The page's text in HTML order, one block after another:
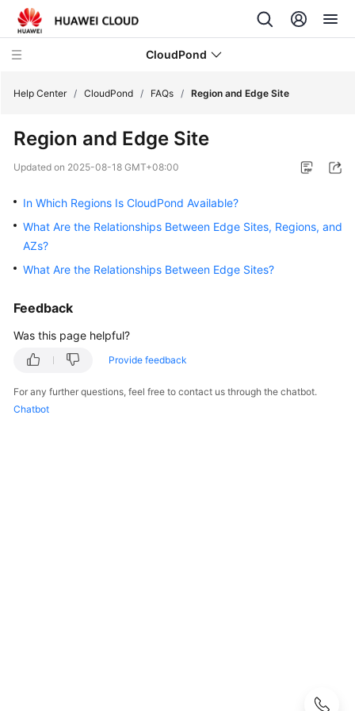
CloudPond
Service
Overview
Getting
User
Guide
API
FAQs
Popular
Questions
Help Center / CloudPond / FAQs / Region and Edge Site
Region and Edge Site
Updated on 2025-08-18 GMT+08:00
In Which Regions Is CloudPond Available?
What Are the Relationships Between Edge Sites, Regions, and
AZs?
What Are the Relationships Between Edge Sites?
Feedback
Was this page helpful?
Provide feedback
For any further questions, feel free to contact us through the chatbot.
Chatbot